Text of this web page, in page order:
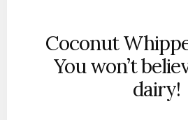
Coconut
You won’t
dairy!